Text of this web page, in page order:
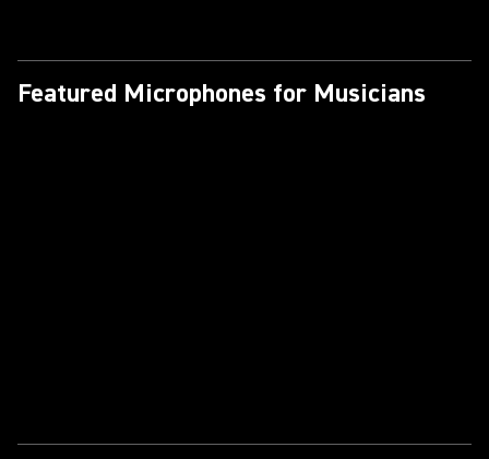
Featured Microphones for Musicians